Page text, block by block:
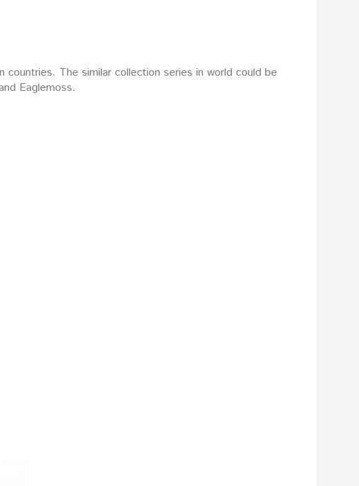
The similar collection series in world could be
Eaglemoss.